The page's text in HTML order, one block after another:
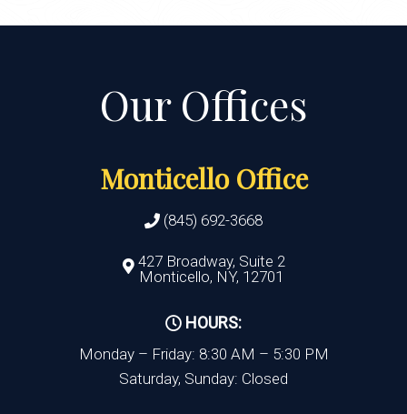
Monticello Office
(845) 692-3668
427 Broadway, Suite 2
Monticello, NY, 12701
HOURS:
Monday – Friday: 8:30 AM – 5:30 PM
Saturday, Sunday: Closed